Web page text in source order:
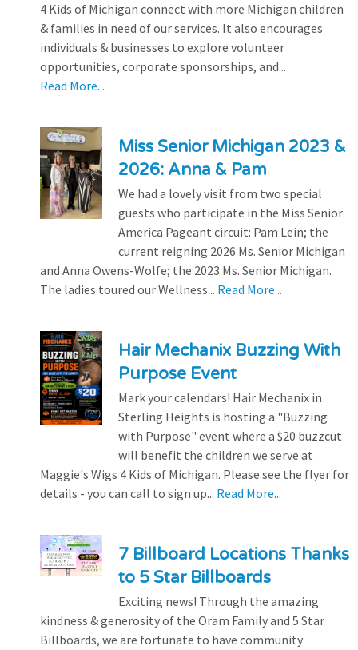
4 Kids of Michigan connect with more Michigan children
& families in need of our services. It also encourages
individuals & businesses to explore volunteer
opportunities, corporate sponsorships, and...
Read More...
Miss Senior Michigan 2023 &
2026: Anna & Pam
We had a lovely visit from two special
guests who participate in the Miss Senior
America Pageant circuit: Pam Lein; the
current reigning 2026 Ms. Senior Michigan
and Anna Owens-Wolfe; the 2023 Ms. Senior Michigan.
The ladies toured our Wellness... Read More...
Hair Mechanix Buzzing With
Purpose Event
Mark your calendars! Hair Mechanix in
Sterling Heights is hosting a "Buzzing
with Purpose" event where a $20 buzzcut
will benefit the children we serve at
Maggie's Wigs 4 Kids of Michigan. Please see the flyer for
details - you can call to sign up... Read More...
7 Billboard Locations Thanks
to 5 Star Billboards
Exciting news! Through the amazing
kindness & generosity of the Oram Family and 5 Star
Billboards, we are fortunate to have community